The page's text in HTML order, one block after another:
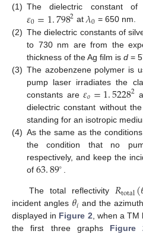
(1) The dielectric constant
𝜀0=1.7982
ε0 =1 7982 at𝜆0
λ0 = 650 nm.
(2) The dielectric constants of
to 730 nm are from the
thickness of the Ag film is d =
(3) The azobenzene polymer is
pump laser irradiates the
constants are𝜀𝑜=1.52282
εo =1 52282
dielectric constant without
standing for an isotropic
(4) As the same as the
the condition that no
respectively, and keep the
of 63.89∘
63. 89∘
The total reflectivity 𝑅total(
Rtotal θi
incident angles 𝜃𝑖
θi and the
displayed in Figure 2, when a TM
the first three graphs Figure